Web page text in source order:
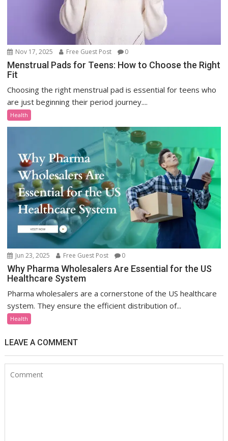
Nov 17, 2025 Free Guest Post 0
Menstrual Pads for Teens: How to Choose the Right
Fit
Choosing the right menstrual pad is essential for teens who
are just beginning their period journey....
Health
Jun 23, 2025 Free Guest Post 0
Why Pharma Wholesalers Are Essential for the US
Healthcare System
Pharma wholesalers are a cornerstone of the US healthcare
system. They ensure the efficient distribution of...
Health
LEAVE A COMMENT